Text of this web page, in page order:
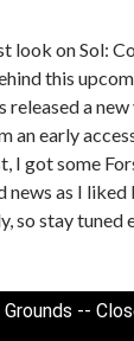
look on Sol:
this
released a
an early
I got some
as I liked
so stay tuned
--